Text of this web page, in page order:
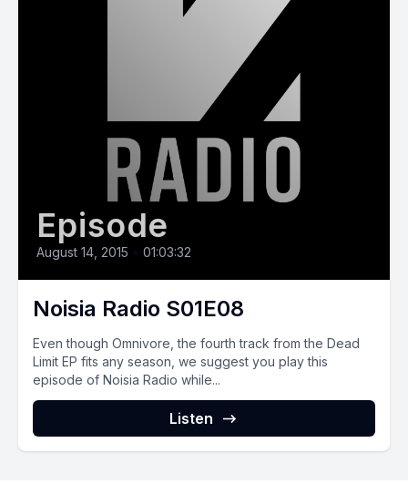
Episode
August 14, 2015 • 01:03:32
Noisia Radio S01E08
Even though Omnivore, the fourth track from the Dead
Limit EP fits any season, we suggest you play this
episode of Noisia Radio while...
Listen